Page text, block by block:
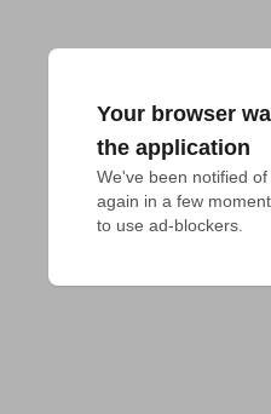
Your browser
the application
We've been notified
again in a few
to use ad-blockers.